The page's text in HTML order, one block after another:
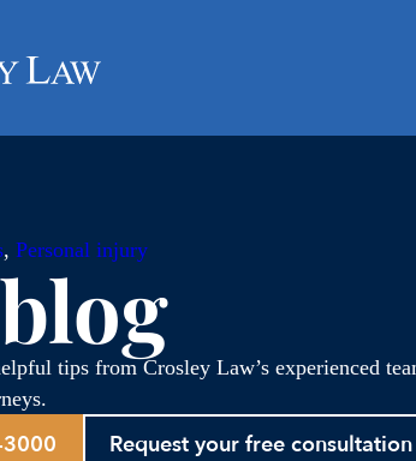
, Personal injury
tips from Crosley Law’s experienced
Request your free consultation